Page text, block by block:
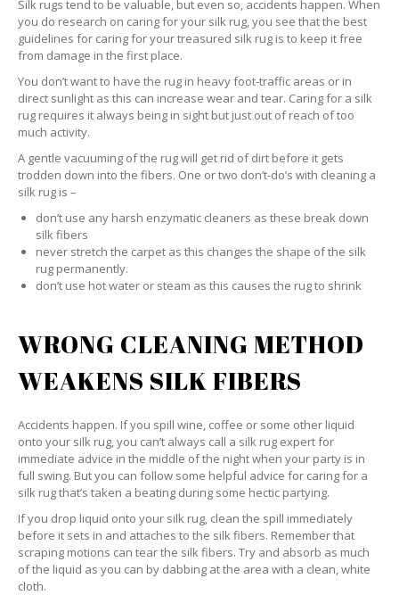
Silk rugs tend to be valuable, but even so, accidents happen. When
you do research on caring for your silk rug, you see that the best
guidelines for caring for your treasured silk rug is to keep it free
from damage in the first place.
You don’t want to have the rug in heavy foot-traffic areas or in
direct sunlight as this can increase wear and tear. Caring for a silk
rug requires it always being in sight but just out of reach of too
much activity.
A gentle vacuuming of the rug will get rid of dirt before it gets
trodden down into the fibers. One or two don’t-do’s with cleaning a
silk rug is –
don’t use any harsh enzymatic cleaners as these break down
silk fibers
never stretch the carpet as this changes the shape of the silk
rug permanently.
don’t use hot water or steam as this causes the rug to shrink
WRONG CLEANING METHOD
WEAKENS SILK FIBERS
Accidents happen. If you spill wine, coffee or some other liquid
onto your silk rug, you can’t always call a silk rug expert for
immediate advice in the middle of the night when your party is in
full swing. But you can follow some helpful advice for caring for a
silk rug that’s taken a beating during some hectic partying.
If you drop liquid onto your silk rug, clean the spill immediately
before it sets in and attaches to the silk fibers. Remember that
scraping motions can tear the silk fibers. Try and absorb as much
of the liquid as you can by dabbing at the area with a clean, white
cloth.